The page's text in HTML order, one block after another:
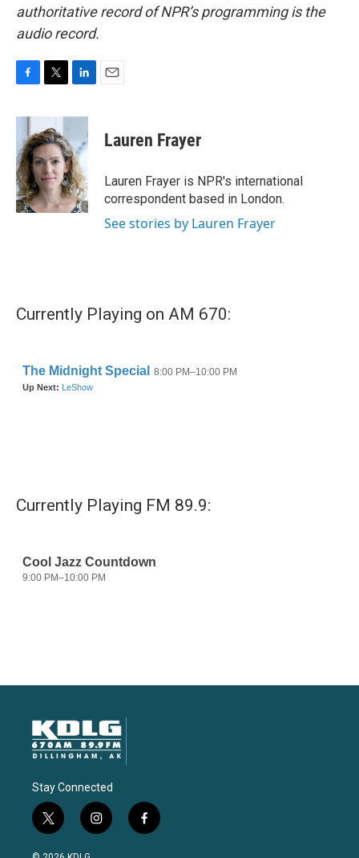
authoritative record of NPR’s programming is the
audio record.
c
b
o
o
k
i
t
t
e
r
n
e
d
I
n
Lauren Frayer
Lauren Frayer is NPR's international
correspondent based in London.
See stories by Lauren Frayer
Currently Playing on AM 670:
Currently Playing FM 89.9:
Stay Connected
t
w
i
i
n
f
a